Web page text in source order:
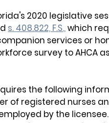
2020 legislative
s. 408.822, F.S., which
services or
survey to AHCA
the following
of registered nurses
by the licensee.